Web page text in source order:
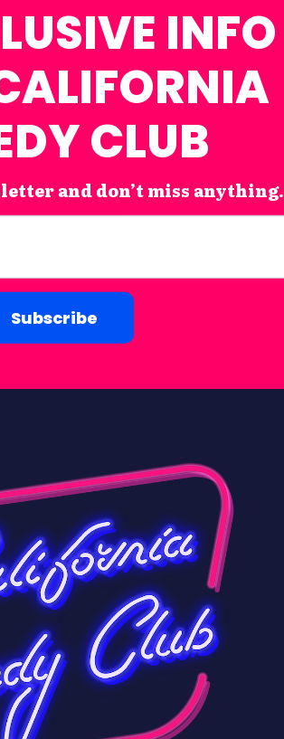
INFO
CLUB
and don’t miss anything.
Subscribe